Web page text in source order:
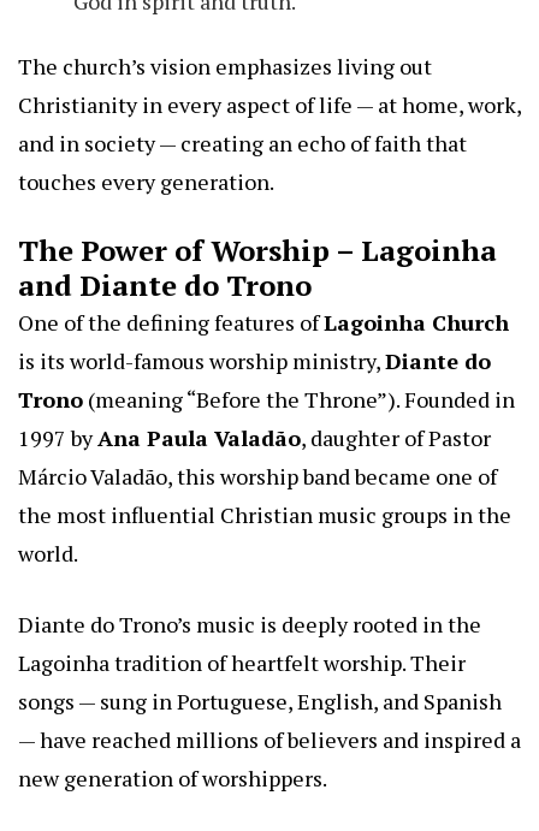
The church’s vision emphasizes living out
Christianity in every aspect of life — at home, work,
and in society — creating an echo of faith that
touches every generation.
The Power of Worship – Lagoinha
and Diante do Trono
One of the defining features ofLagoinha Church
is its world-famous worship ministry,Diante do
Trono (meaning “Before the Throne”). Founded in
1997 byAna Paula Valadão, daughter of Pastor
Márcio Valadão, this worship band became one of
the most influential Christian music groups in the
world.
Diante do Trono’s music is deeply rooted in the
Lagoinha tradition of heartfelt worship. Their
songs — sung in Portuguese, English, and Spanish
— have reached millions of believers and inspired a
new generation of worshippers.